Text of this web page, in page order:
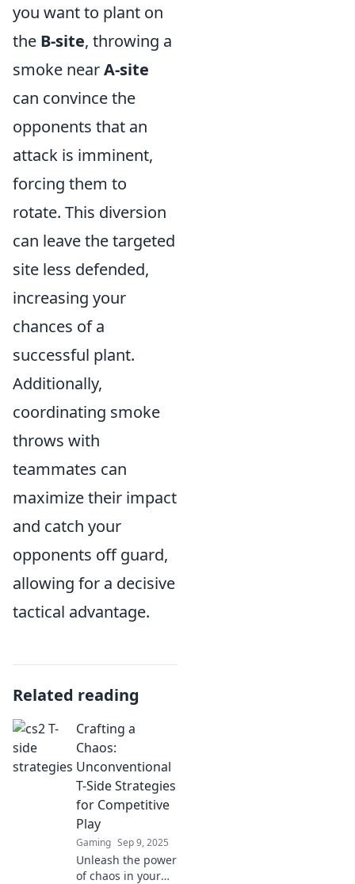
you want to plant on
the B-site, throwing a
smoke nearA-site
can convince the
opponents that an
attack is imminent,
forcing them to
rotate. This diversion
can leave the targeted
site less defended,
increasing your
chances of a
successful plant.
Additionally,
coordinating smoke
throws with
teammates can
maximize their impact
and catch your
opponents off guard,
allowing for a decisive
tactical advantage.
Related reading
Crafting a
Chaos:
Unconventional
T-Side Strategies
for Competitive
Play
Gaming Sep 9, 2025
Unleash the power
of chaos in your